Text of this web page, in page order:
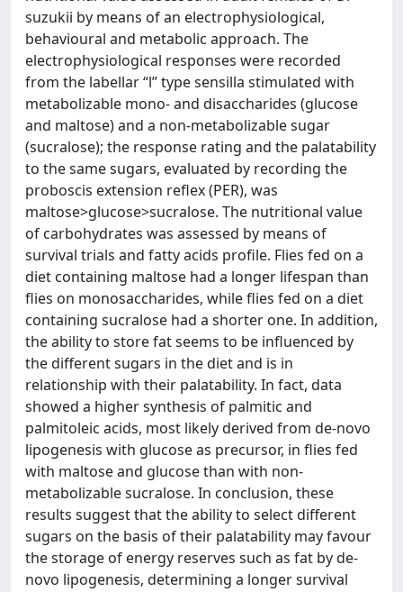
suzukii by means of an electrophysiological,
behavioural and metabolic approach. The
electrophysiological responses were recorded
from the labellar “l” type sensilla stimulated with
metabolizable mono- and disaccharides (glucose
and maltose) and a non-metabolizable sugar
(sucralose); the response rating and the palatability
to the same sugars, evaluated by recording the
proboscis extension reflex (PER), was
maltose>glucose>sucralose. The nutritional value
of carbohydrates was assessed by means of
survival trials and fatty acids profile. Flies fed on a
diet containing maltose had a longer lifespan than
flies on monosaccharides, while flies fed on a diet
containing sucralose had a shorter one. In addition,
the ability to store fat seems to be influenced by
the different sugars in the diet and is in
relationship with their palatability. In fact, data
showed a higher synthesis of palmitic and
palmitoleic acids, most likely derived from de-novo
lipogenesis with glucose as precursor, in flies fed
with maltose and glucose than with non-
metabolizable sucralose. In conclusion, these
results suggest that the ability to select different
sugars on the basis of their palatability may favour
the storage of energy reserves such as fat by de-
novo lipogenesis, determining a longer survival